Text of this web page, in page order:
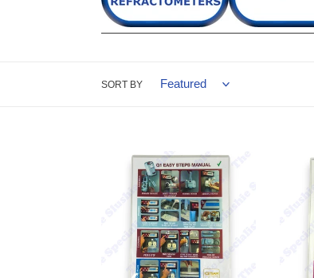
SORT BY
Laminated
Instructions
Iceteam